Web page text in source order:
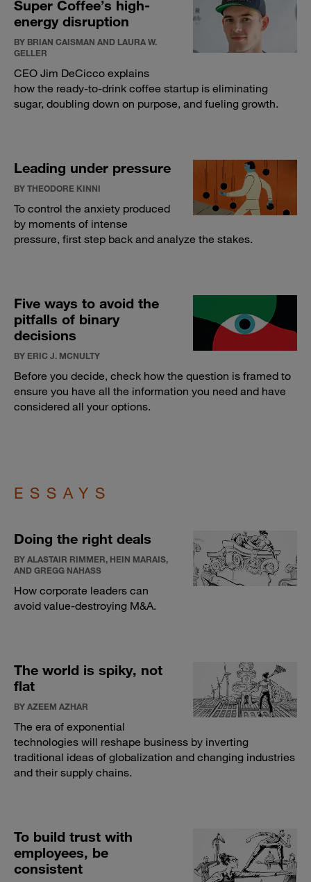
Super Coffee’s high-
energy disruption
BY BRIAN CAISMAN AND LAURA W.
GELLER
CEO Jim DeCicco explains
how the ready-to-drink coffee startup is eliminating
sugar, doubling down on purpose, and fueling growth.
Leading under pressure
BY THEODORE KINNI
To control the anxiety produced
by moments of intense
pressure, first step back and analyze the stakes.
Five ways to avoid the
pitfalls of binary
decisions
BY ERIC J. MCNULTY
Before you decide, check how the question is framed to
ensure you have all the information you need and have
considered all your options.
ESSAYS
Doing the right deals
BY ALASTAIR RIMMER, HEIN MARAIS,
AND GREGG NAHASS
How corporate leaders can
avoid value-destroying M&A.
The world is spiky, not
flat
BY AZEEM AZHAR
The era of exponential
technologies will reshape business by inverting
traditional ideas of globalization and changing industries
and their supply chains.
To build trust with
employees, be
consistent